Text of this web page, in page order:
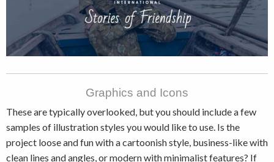
Graphics and Icons
These are typically overlooked, but you should include a few
samples of illustration styles you would like to use. Is the
project loose and fun with a cartoonish style, business-like with
clean lines and angles, or modern with minimalist features? If